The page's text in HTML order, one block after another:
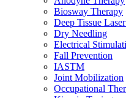
Biosway Therapy
Deep Tissue
Dry Needling
Electrical
Fall Prevention
IASTM
Joint Mobilization
Occupational